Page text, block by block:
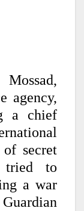
agency,
a chief
secret
tried to
a war